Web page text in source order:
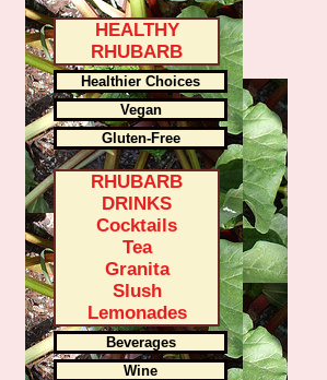
HEALTHY
RHUBARB
Healthier Choices
Vegan
Gluten-Free
RHUBARB
DRINKS
Cocktails
Tea
Granita
Slush
Lemonades
Beverages
Wine